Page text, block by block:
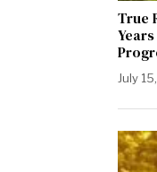
True
July